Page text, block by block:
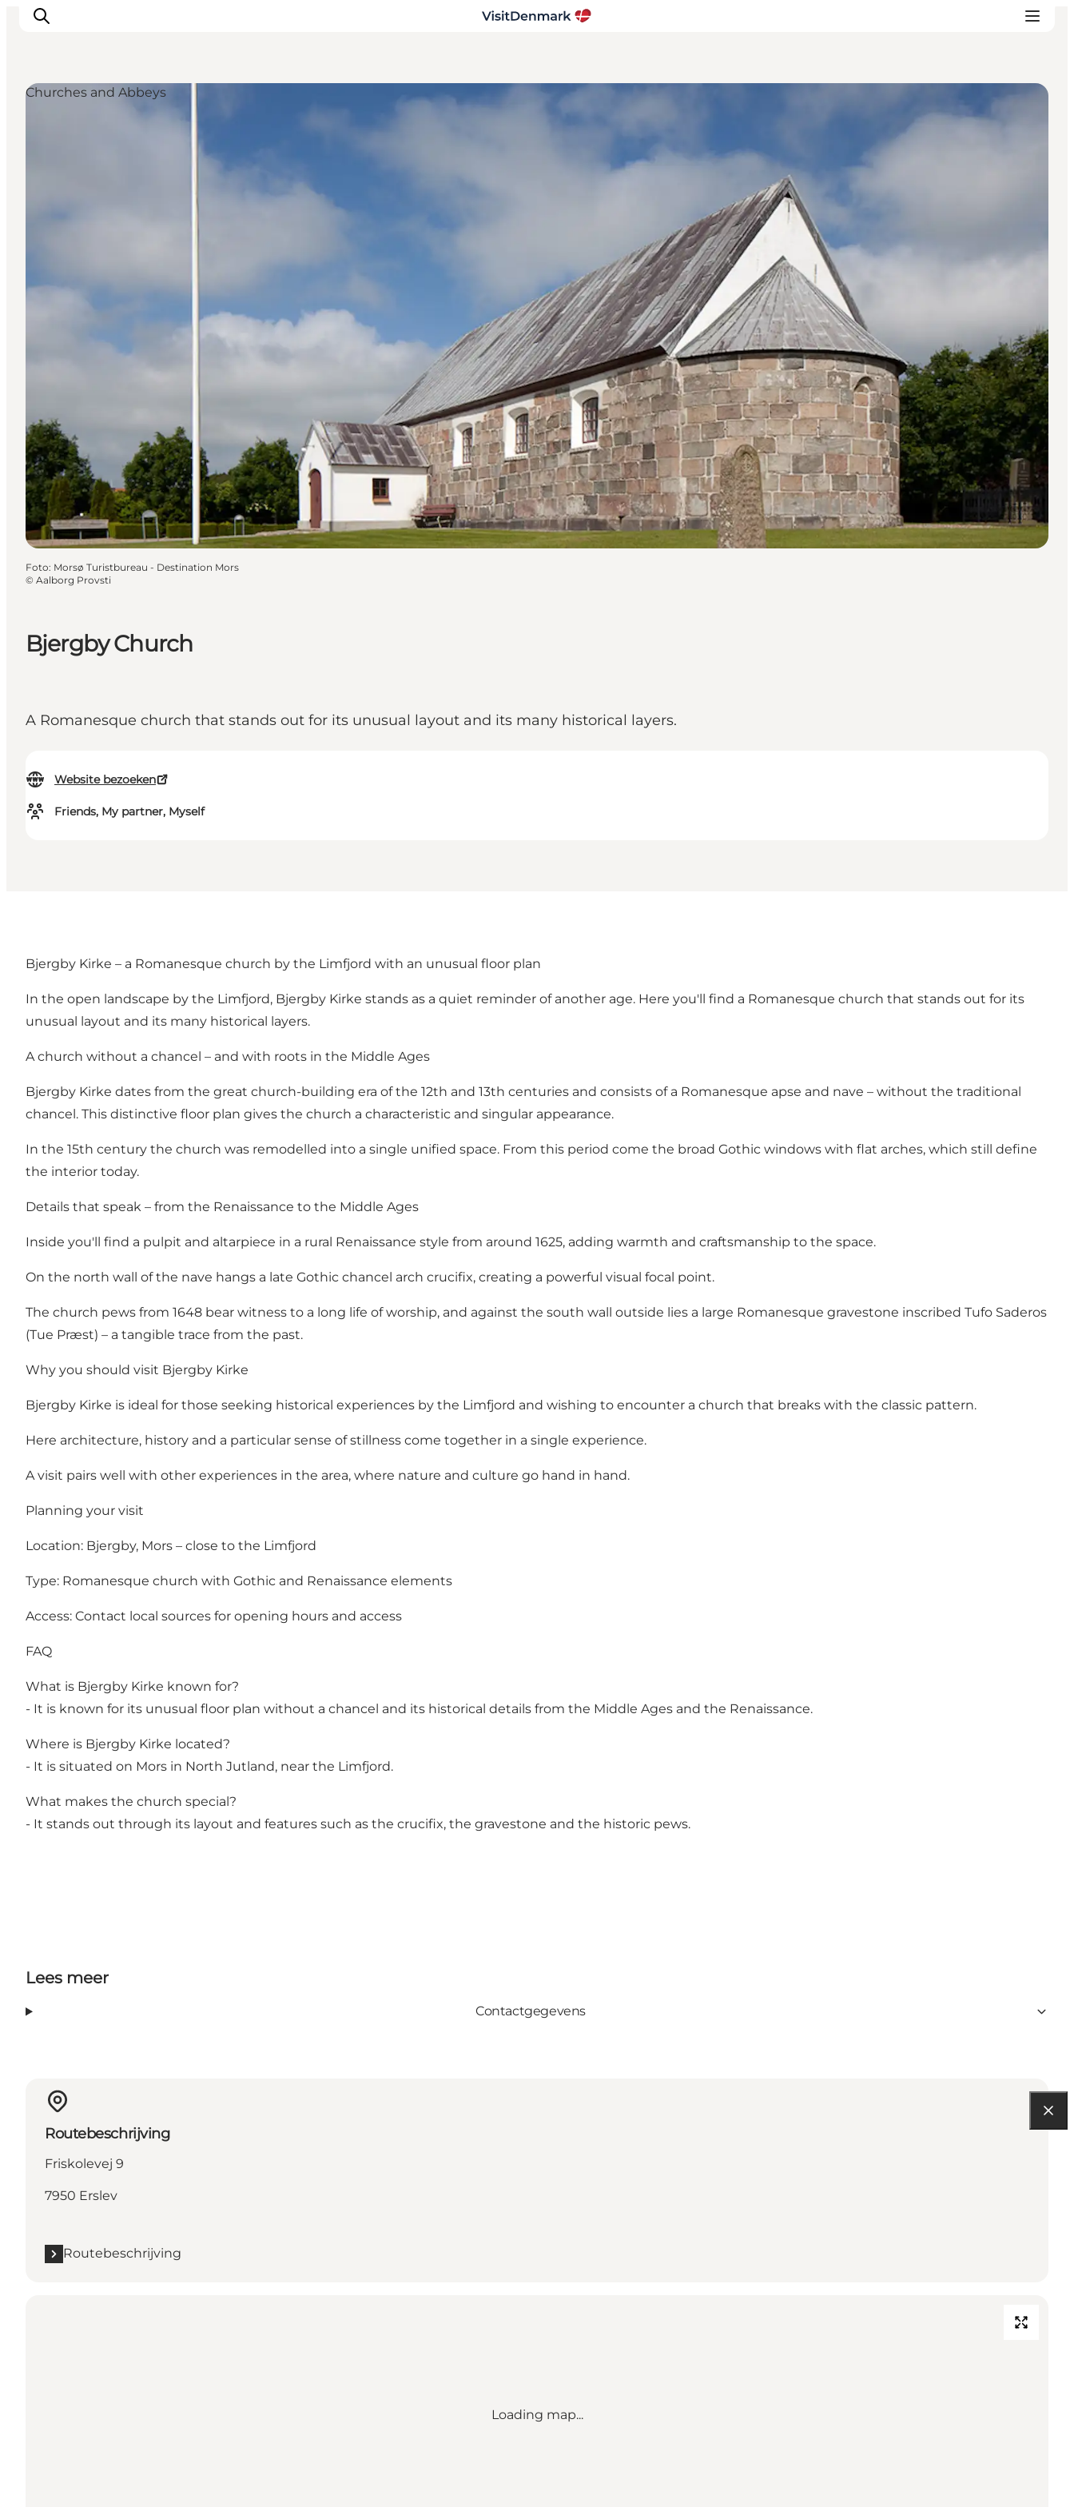
Plan je reis
Bjergby Church
A Romanesque church that stands out for its unusual layout and its many historical layers.
Website bezoeken
Friends, My partner, Myself
Churches and Abbeys
Foto: Morsø Turistbureau - Destination Mors
© Aalborg Provsti
Bjergby Kirke – a Romanesque church by the Limfjord with an unusual floor plan
In the open landscape by the Limfjord, Bjergby Kirke stands as a quiet reminder of another age. Here you'll find a Romanesque church that stands out for its
unusual layout and its many historical layers.
A church without a chancel – and with roots in the Middle Ages
Bjergby Kirke dates from the great church-building era of the 12th and 13th centuries and consists of a Romanesque apse and nave – without the traditional
chancel. This distinctive floor plan gives the church a characteristic and singular appearance.
In the 15th century the church was remodelled into a single unified space. From this period come the broad Gothic windows with flat arches, which still define
the interior today.
Details that speak – from the Renaissance to the Middle Ages
Inside you'll find a pulpit and altarpiece in a rural Renaissance style from around 1625, adding warmth and craftsmanship to the space.
On the north wall of the nave hangs a late Gothic chancel arch crucifix, creating a powerful visual focal point.
The church pews from 1648 bear witness to a long life of worship, and against the south wall outside lies a large Romanesque gravestone inscribed Tufo Saderos
(Tue Præst) – a tangible trace from the past.
Why you should visit Bjergby Kirke
Bjergby Kirke is ideal for those seeking historical experiences by the Limfjord and wishing to encounter a church that breaks with the classic pattern.
Here architecture, history and a particular sense of stillness come together in a single experience.
A visit pairs well with other experiences in the area, where nature and culture go hand in hand.
Planning your visit
Location: Bjergby, Mors – close to the Limfjord
Type: Romanesque church with Gothic and Renaissance elements
Access: Contact local sources for opening hours and access
FAQ
What is Bjergby Kirke known for?
- It is known for its unusual floor plan without a chancel and its historical details from the Middle Ages and the Renaissance.
Where is Bjergby Kirke located?
- It is situated on Mors in North Jutland, near the Limfjord.
What makes the church special?
- It stands out through its layout and features such as the crucifix, the gravestone and the historic pews.
Lees meer
Contactgegevens
Routebeschrijving
Friskolevej 9
7950 Erslev
Routebeschrijving
Loading map...